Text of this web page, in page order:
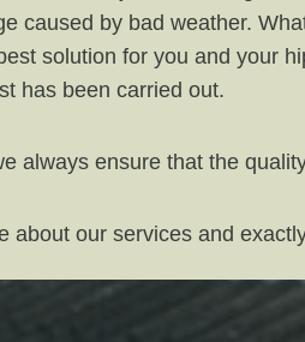
caused by bad weather.
solution for you and your
has been carried out.
always ensure that the
our services and